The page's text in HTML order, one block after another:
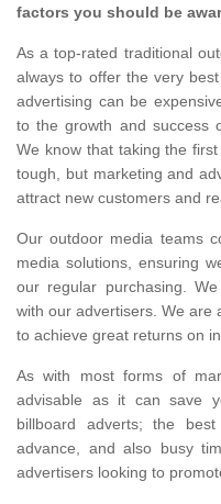
factors you should be
As a top-rated traditional
always to offer the very
advertising can be
to the growth and success
We know that taking the
tough, but marketing and
attract new customers and
Our outdoor media teams
media solutions, ensuring
our regular purchasing.
with our advertisers. We are
to achieve great returns on
As with most forms of
advisable as it can save
billboard adverts; the
advance, and also busy
advertisers looking to